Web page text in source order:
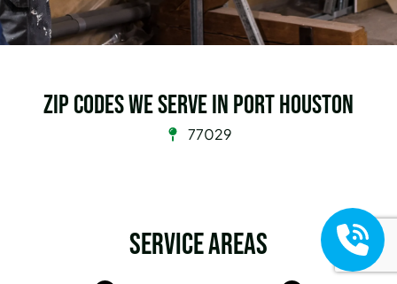
Zip Codes we serve in Port Houston
77029
Service Areas